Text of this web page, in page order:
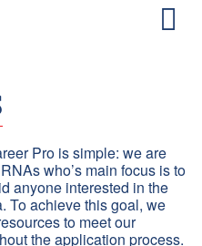
Pro is simple: we are
who’s main focus is to
anyone interested in the
To achieve this goal, we
to meet our
the application process.